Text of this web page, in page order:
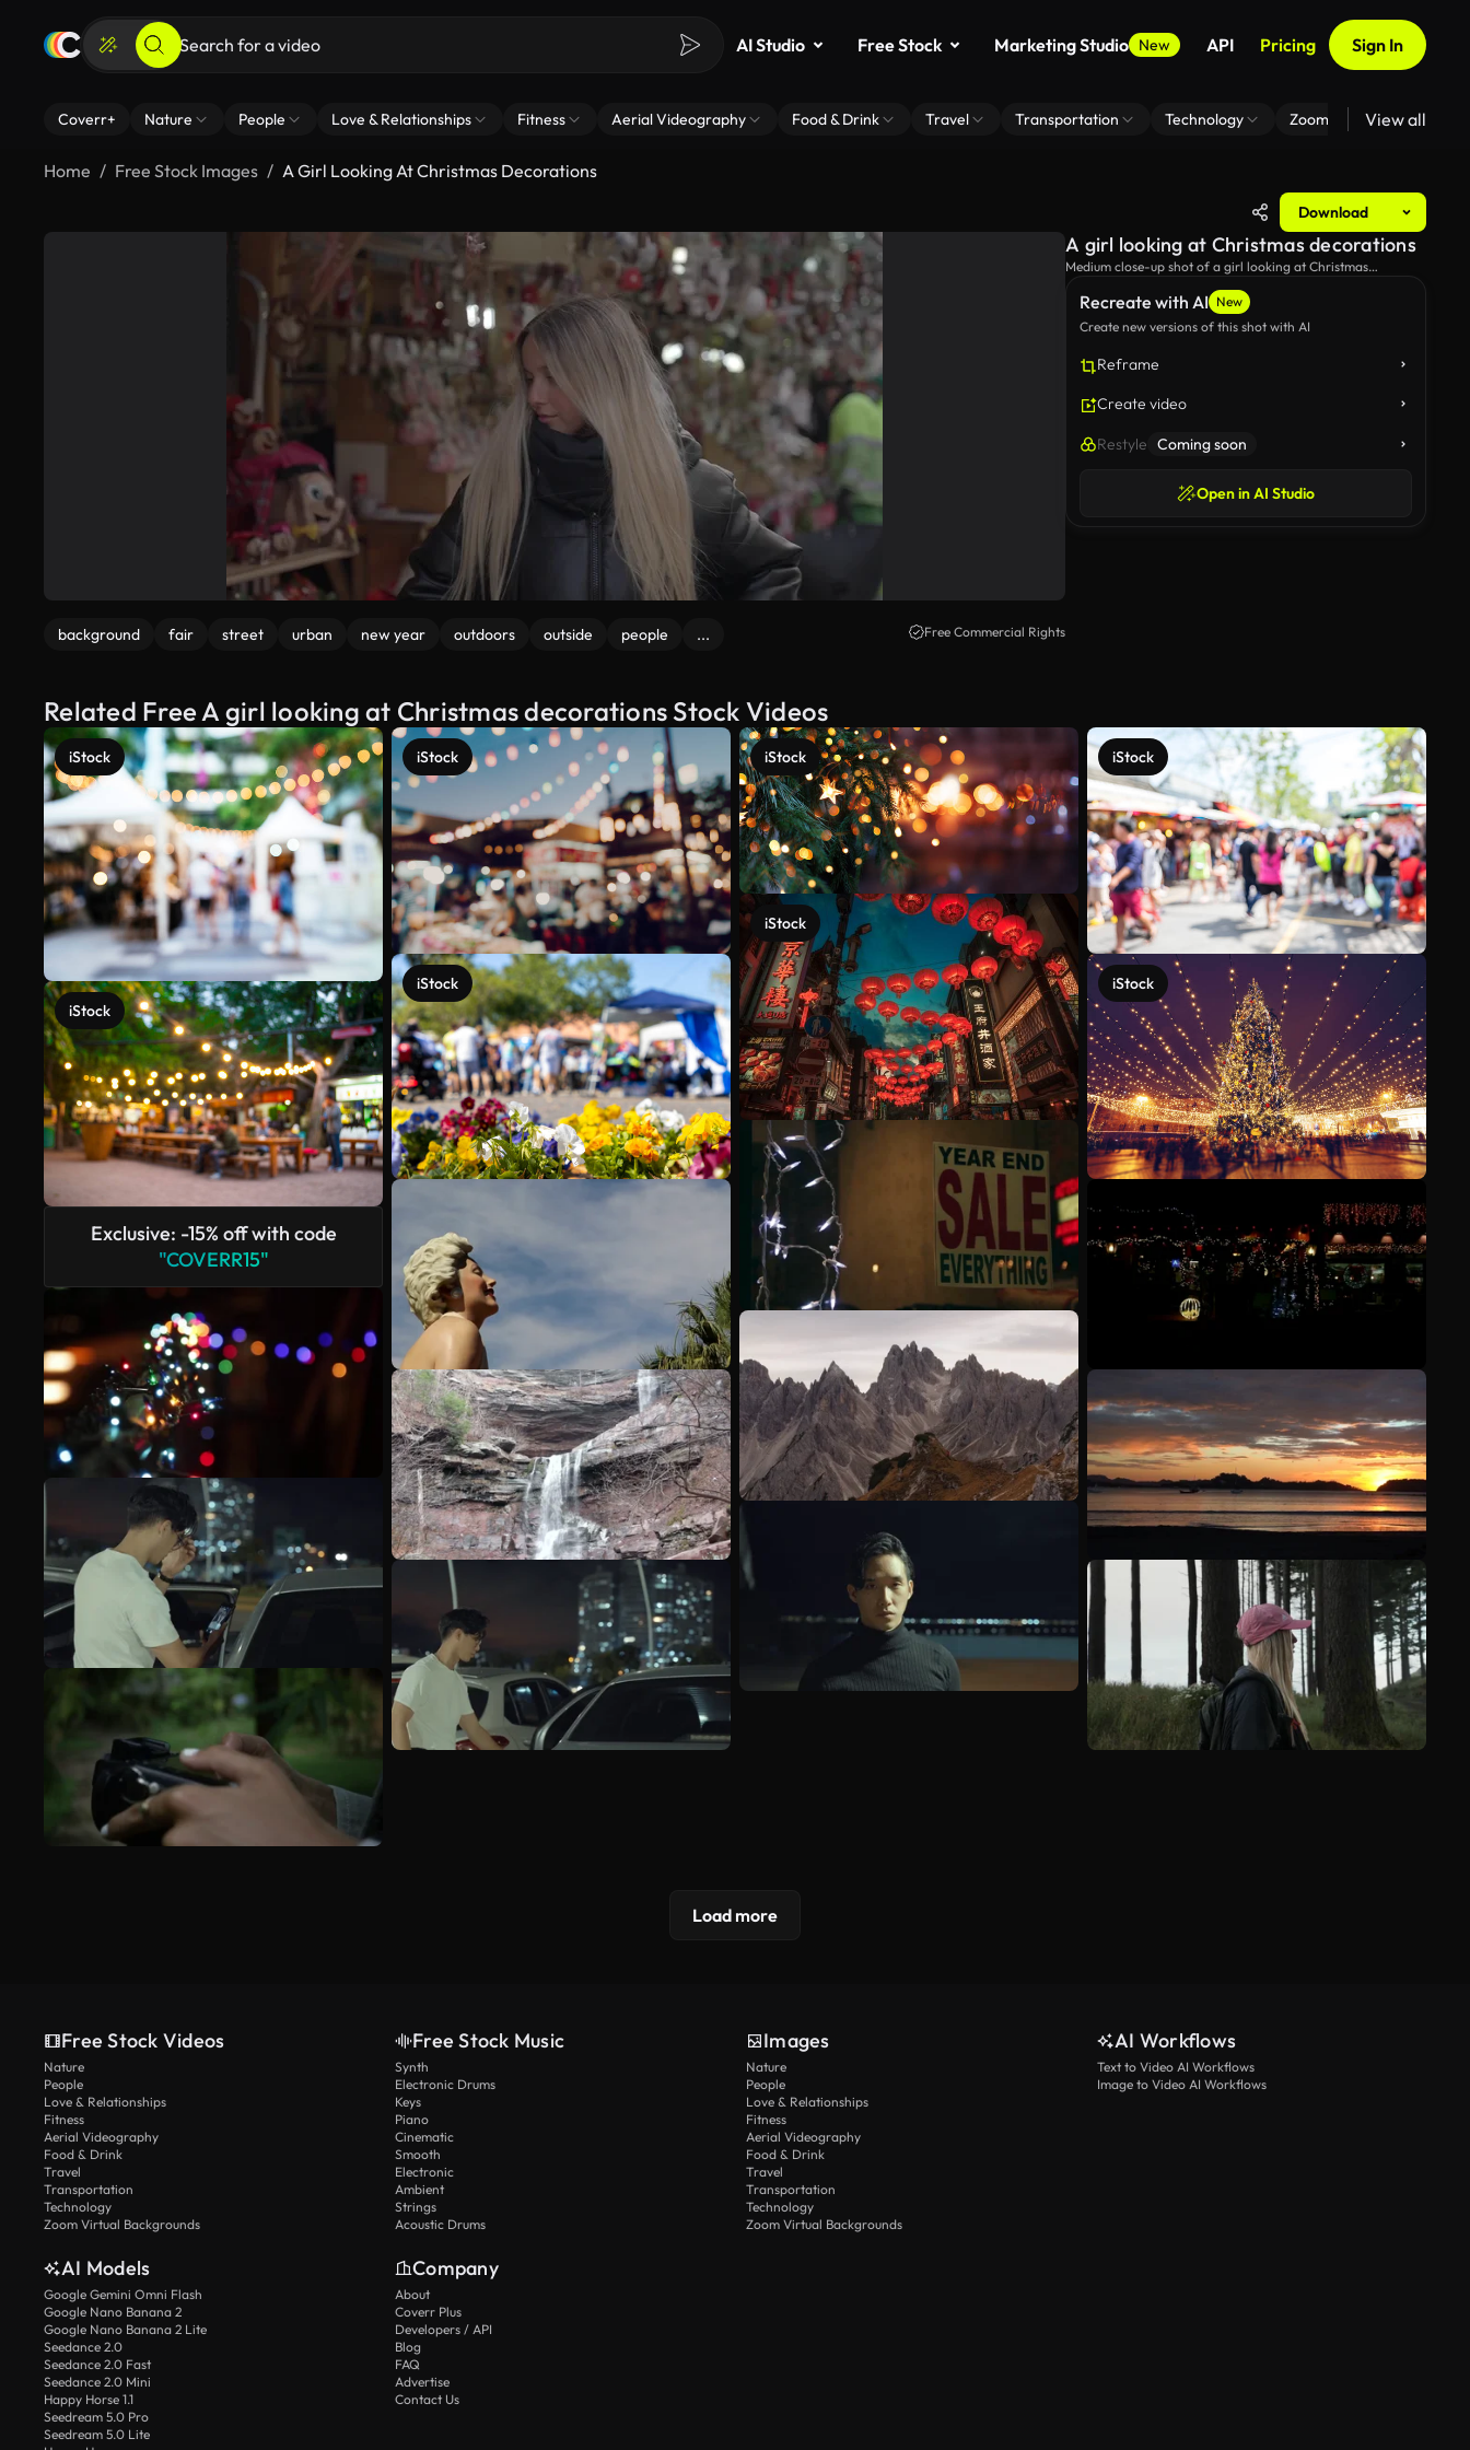
AI Studio Free Stock Marketing Studio New API Pricing Sign In
Coverr+ Nature People Love & Relationships Fitness Aerial Videography Food & Drink Travel Transportation Technology Zoom Virtual Backgrounds
View all
Home Free Stock Images A Girl Looking At Christmas Decorations
Download
background fair street urban new year outdoors outside people ... Free Commercial Rights
Recreate with AI New
Create new versions of this shot with AI
Reframe
Create video
Restyle Coming soon
Open in AI Studio
A girl looking at Christmas decorations
Medium close-up shot of a girl looking at Christmas
Related Free A girl looking at Christmas decorations Stock Videos
iStock
iStock
Exclusive: -15% off with code
"COVERR15"
iStock
iStock
iStock
iStock
iStock
iStock
See more
Load more
Free Stock Videos
Nature
People
Love & Relationships
Fitness
Aerial Videography
Food & Drink
Travel
Transportation
Technology
Zoom Virtual Backgrounds
Free Stock Music
Synth
Electronic Drums
Keys
Piano
Cinematic
Smooth
Electronic
Ambient
Strings
Acoustic Drums
Images
Nature
People
Love & Relationships
Fitness
Aerial Videography
Food & Drink
Travel
Transportation
Technology
Zoom Virtual Backgrounds
AI Workflows
Text to Video AI Workflows
Image to Video AI Workflows
AI Models
Google Gemini Omni Flash
Google Nano Banana 2
Google Nano Banana 2 Lite
Seedance 2.0
Seedance 2.0 Fast
Seedance 2.0 Mini
Happy Horse 1.1
Seedream 5.0 Pro
Seedream 5.0 Lite
Company
About
Coverr Plus
Developers / API
Blog
FAQ
Advertise
Contact Us